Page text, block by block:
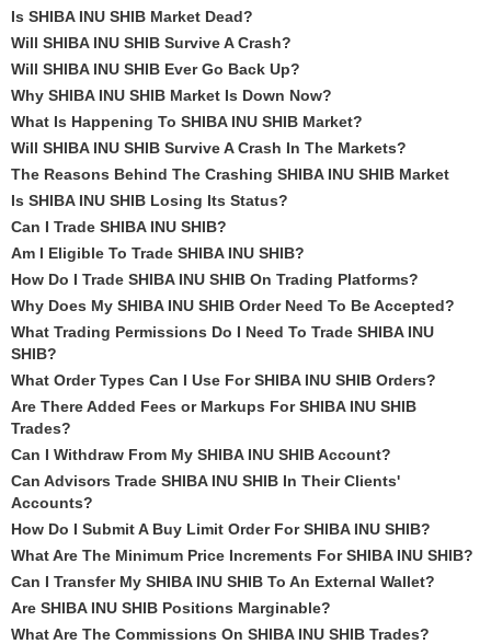
Is SHIBA INU SHIB Market Dead?
Will SHIBA INU SHIB Survive A Crash?
Will SHIBA INU SHIB Ever Go Back Up?
Why SHIBA INU SHIB Market Is Down Now?
What Is Happening To SHIBA INU SHIB Market?
Will SHIBA INU SHIB Survive A Crash In The Markets?
The Reasons Behind The Crashing SHIBA INU SHIB Market
Is SHIBA INU SHIB Losing Its Status?
Can I Trade SHIBA INU SHIB?
Am I Eligible To Trade SHIBA INU SHIB?
How Do I Trade SHIBA INU SHIB On Trading Platforms?
Why Does My SHIBA INU SHIB Order Need To Be Accepted?
What Trading Permissions Do I Need To Trade SHIBA INU
SHIB?
What Order Types Can I Use For SHIBA INU SHIB Orders?
Are There Added Fees or Markups For SHIBA INU SHIB
Trades?
Can I Withdraw From My SHIBA INU SHIB Account?
Can Advisors Trade SHIBA INU SHIB In Their Clients'
Accounts?
How Do I Submit A Buy Limit Order For SHIBA INU SHIB?
What Are The Minimum Price Increments For SHIBA INU SHIB?
Can I Transfer My SHIBA INU SHIB To An External Wallet?
Are SHIBA INU SHIB Positions Marginable?
What Are The Commissions On SHIBA INU SHIB Trades?